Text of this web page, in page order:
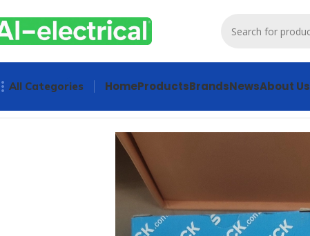
All Categories HomeProductsBrandsNewsAbout Us